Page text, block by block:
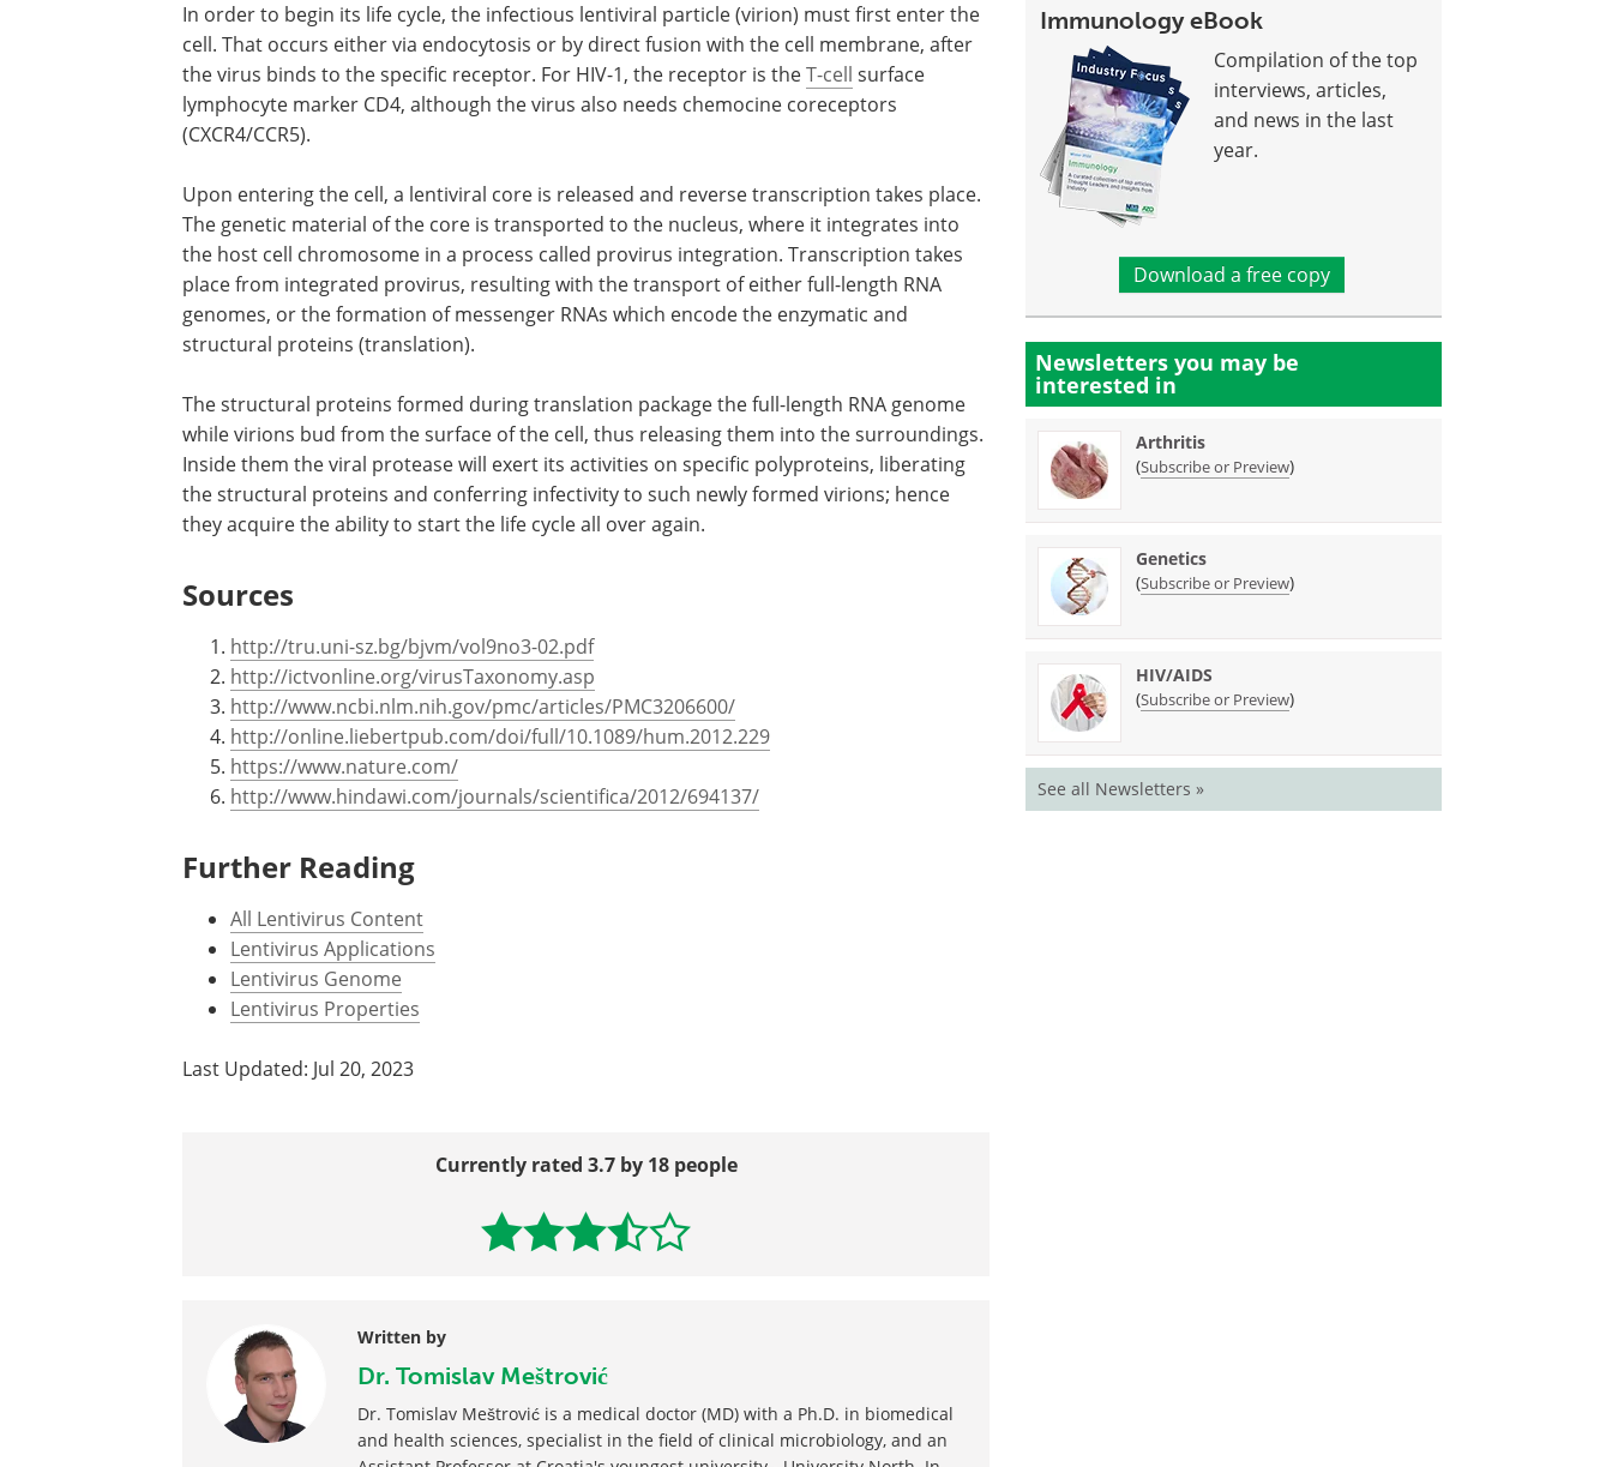
In order to begin its life cycle, the infectious lentiviral particle (virion) must first enter the
cell. That occurs either via endocytosis or by direct fusion with the cell membrane, after
the virus binds to the specific receptor. For HIV-1, the receptor is theT-cell surface
lymphocyte marker CD4, although the virus also needs chemocine coreceptors
(CXCR4/CCR5).
Upon entering the cell, a lentiviral core is released and reverse transcription takes place.
The genetic material of the core is transported to the nucleus, where it integrates into
the host cell chromosome in a process called provirus integration. Transcription takes
place from integrated provirus, resulting with the transport of either full-length RNA
genomes, or the formation of messenger RNAs which encode the enzymatic and
structural proteins (translation).
The structural proteins formed during translation package the full-length RNA genome
while virions bud from the surface of the cell, thus releasing them into the surroundings.
Inside them the viral protease will exert its activities on specific polyproteins, liberating
the structural proteins and conferring infectivity to such newly formed virions; hence
they acquire the ability to start the life cycle all over again.
Sources
http://tru.uni-sz.bg/bjvm/vol9no3-02.pdf
http://ictvonline.org/virusTaxonomy.asp
http://www.ncbi.nlm.nih.gov/pmc/articles/PMC3206600/
http://online.liebertpub.com/doi/full/10.1089/hum.2012.229
https://www.nature.com/
http://www.hindawi.com/journals/scientifica/2012/694137/
Further Reading
All Lentivirus Content
Lentivirus Applications
Lentivirus Genome
Lentivirus Properties
Last Updated: Jul 20, 2023
Currently rated 3.7 by 18 people
Written by
Dr. Tomislav Meštrović
Dr. Tomislav Meštrović is a medical doctor (MD) with a Ph.D. in biomedical
and health sciences, specialist in the field of clinical microbiology, and an
Immunology eBook
Compilation of the top
interviews, articles,
and news in the last
year.
Download a free copy
Newsletters you may be
interested in
Arthritis
(Subscribe or Preview)
Genetics
(Subscribe or Preview)
HIV/AIDS
(Subscribe or Preview)
See all Newsletters »